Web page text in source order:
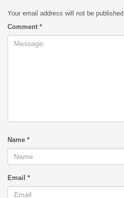
Your email address will not be published.
Comment *
Name *
Email *